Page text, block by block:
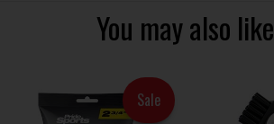
You may also like
Sale